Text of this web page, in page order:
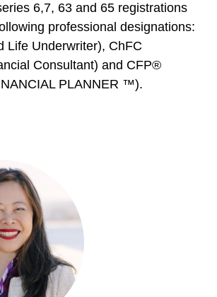
6,7, 63 and 65 registrations
professional designations:
Life Underwriter), ChFC
Consultant) and CFP®
PLANNER ™).